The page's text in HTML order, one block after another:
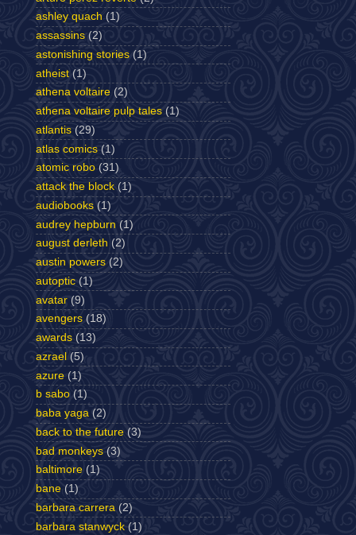
ashley quach (1)
assassins (2)
astonishing stories (1)
atheist (1)
athena voltaire (2)
athena voltaire pulp tales (1)
atlantis (29)
atlas comics (1)
atomic robo (31)
attack the block (1)
audiobooks (1)
audrey hepburn (1)
august derleth (2)
austin powers (2)
autoptic (1)
avatar (9)
avengers (18)
awards (13)
azrael (5)
azure (1)
b sabo (1)
baba yaga (2)
back to the future (3)
bad monkeys (3)
baltimore (1)
bane (1)
barbara carrera (2)
barbara stanwyck (1)